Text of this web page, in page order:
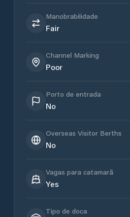
Manobrabilidade
Fair
Channel Marking
Poor
Porto de entrada
No
Overseas Visitor Berths
No
Vagas para catamarã
Yes
Tipo de doca